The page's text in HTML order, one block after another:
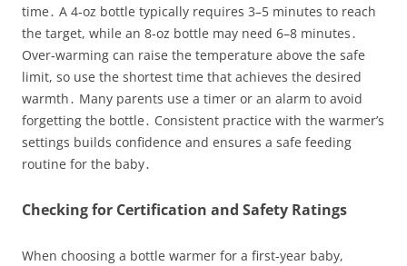
time․ A 4‑oz bottle typically requires 3–5 minutes to reach
the target, while an 8‑oz bottle may need 6–8 minutes․
Over‑warming can raise the temperature above the safe
limit, so use the shortest time that achieves the desired
warmth․ Many parents use a timer or an alarm to avoid
forgetting the bottle․ Consistent practice with the warmer’s
settings builds confidence and ensures a safe feeding
routine for the baby․
Checking for Certification and Safety Ratings
When choosing a bottle warmer for a first‑year baby,